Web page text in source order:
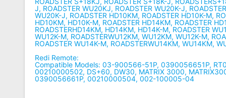
J, ROADSTER WU20KJ, ROADSTER WU20K-J,
WU20K-J, ROADSTER HD10KM, ROADSTER HD10K-M,
HD10KM, HD10K-M, ROADSTER HD14KM, ROADSTER
ROADSTERHD14KM, HD14KM, HD14K-M, ROADSTER
WU12K-M, ROADSTERWU12KM, WU12KM, WU12K-M,
ROADSTER WU14K-M, ROADSTERWU14KM, WU14KM,
Redi Remote:
Compatible Models: 03-900566-51P, 0390056651P,
00210000502, DS+60, DW30, MATRIX 3000,
0390056661P, 00210000504, 002-100005-04